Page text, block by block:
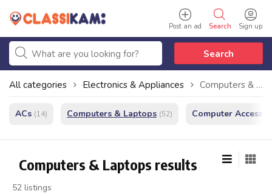
Sign up
Search
Post an ad
Search
All categories Electronics & Appliances Computers & Laptops
ACs (14) Computers & Laptops (52) Computer
Computers & Laptops results
52 listings